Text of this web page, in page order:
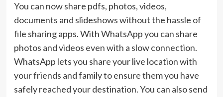
You can now share pdfs, photos, videos,
documents and slideshows without the hassle of
file sharing apps. With WhatsApp you can share
photos and videos even with a slow connection.
WhatsApp lets you share your live location with
your friends and family to ensure them you have
safely reached your destination. You can also send